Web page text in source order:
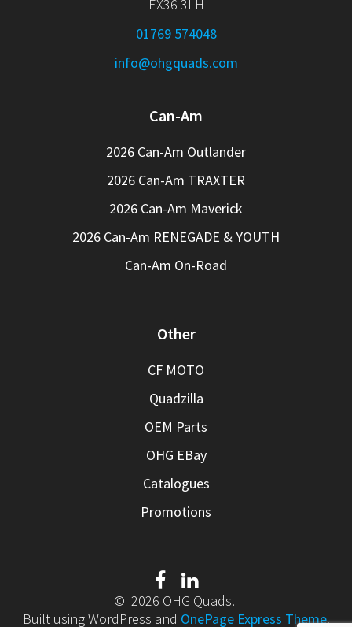
EX36 3LH
01769 574048
info@ohgquads.com
Can-Am
2026 Can-Am Outlander
2026 Can-Am TRAXTER
2026 Can-Am Maverick
2026 Can-Am RENEGADE & YOUTH
Can-Am On-Road
Other
CF MOTO
Quadzilla
OEM Parts
OHG EBay
Catalogues
Promotions
© 2026 OHG Quads.
Built using WordPress and OnePage Express Theme.